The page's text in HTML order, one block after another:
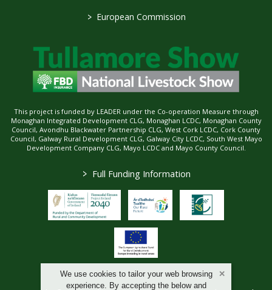
We use cookies to tailor your web browsing
experience. By accepting the below and
> European Commission
This project is funded by LEADER under the Co-operation Measure through
Monaghan Integrated Development CLG, Monaghan LCDC, Monaghan County
Council, Avondhu Blackwater Partnership CLG, West Cork LCDC, Cork County
Council, Galway Rural Development CLG, Galway City LCDC, South West Mayo
Development Company CLG, Mayo LCDC and Mayo County Council.
> Full Funding Information